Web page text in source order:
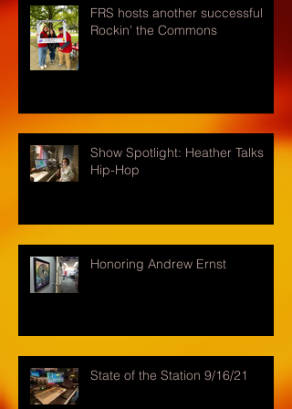
FRS hosts another successful
Rockin' the Commons
Show Spotlight: Heather Talks
Hip-Hop
Honoring Andrew Ernst
State of the Station 9/16/21